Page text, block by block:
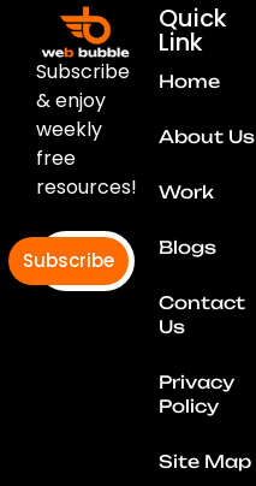
Subscribe
& enjoy
weekly
free
resources!
Subscribe
Quick
Link
Home
About Us
Work
Blogs
Contact
Us
Privacy
Policy
Site Map